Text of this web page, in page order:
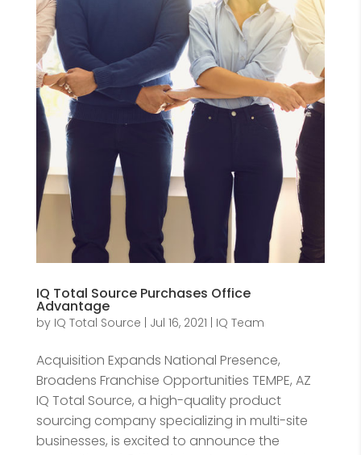
IQ Total Source Purchases Office
Advantage
by IQ Total Source Jul 16, 2021 IQ Team
Acquisition Expands National Presence,
Broadens Franchise Opportunities TEMPE, AZ
IQ Total Source, a high-quality product
sourcing company specializing in multi-site
businesses, is excited to announce the